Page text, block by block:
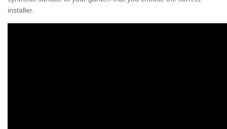
installer.